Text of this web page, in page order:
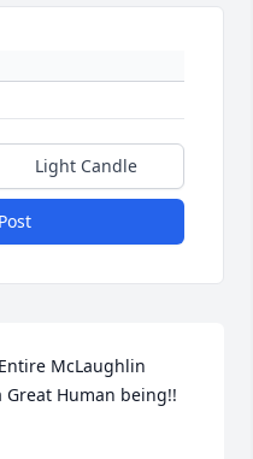
Light Candle
McLaughlin
Great Human being!!